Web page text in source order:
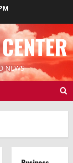
NEWS